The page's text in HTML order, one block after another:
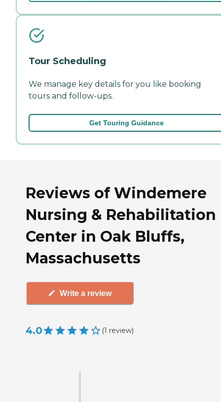
Tour Scheduling
We manage key details for you like booking
tours and follow-ups.
Get Touring Guidance
Reviews of Windemere
Nursing & Rehabilitation
Center in Oak Bluffs,
Massachusetts
Write a review
4.0 (1 review)